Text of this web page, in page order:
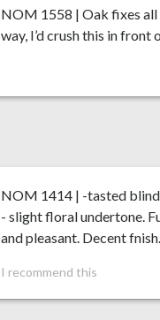
NOM 1558 | Oak fixes all
way, I’d crush this in
NOM 1414 | -tasted
- slight floral undertone.
and pleasant. Decent fnish.
I recommend this